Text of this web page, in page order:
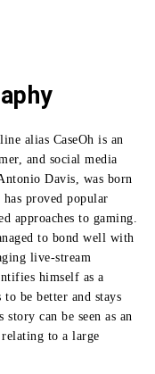
alias CaseOh is an
and social media
Davis, was born
proved popular
approaches to gaming.
to bond well with
live-stream
himself as a
be better and stays
story can be seen as an
to a large